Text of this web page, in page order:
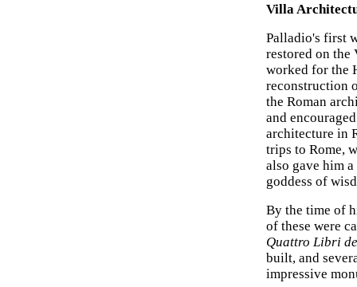
Villa
Palladio's first
restored on the
worked for the
reconstruction
the Roman
and
architecture in
trips to Rome,
also gave him
goddess of
By the time of
of these were
Quattro Libri
built, and
impressive